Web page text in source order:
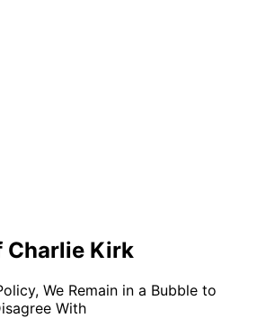
Charlie Kirk
We Remain in a Bubble to
With